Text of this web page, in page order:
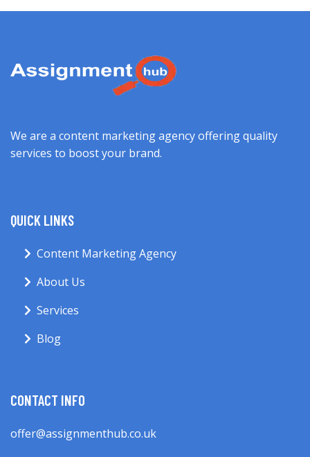
We are a content marketing agency offering quality
services to boost your brand.
QUICK LINKS
Content Marketing Agency
About Us
Services
Blog
CONTACT INFO
offer@assignmenthub.co.uk